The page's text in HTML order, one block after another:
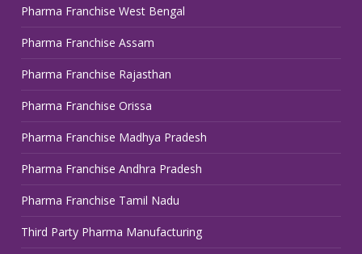
Pharma Franchise West Bengal
Pharma Franchise Assam
Pharma Franchise Rajasthan
Pharma Franchise Orissa
Pharma Franchise Madhya Pradesh
Pharma Franchise Andhra Pradesh
Pharma Franchise Tamil Nadu
Third Party Pharma Manufacturing